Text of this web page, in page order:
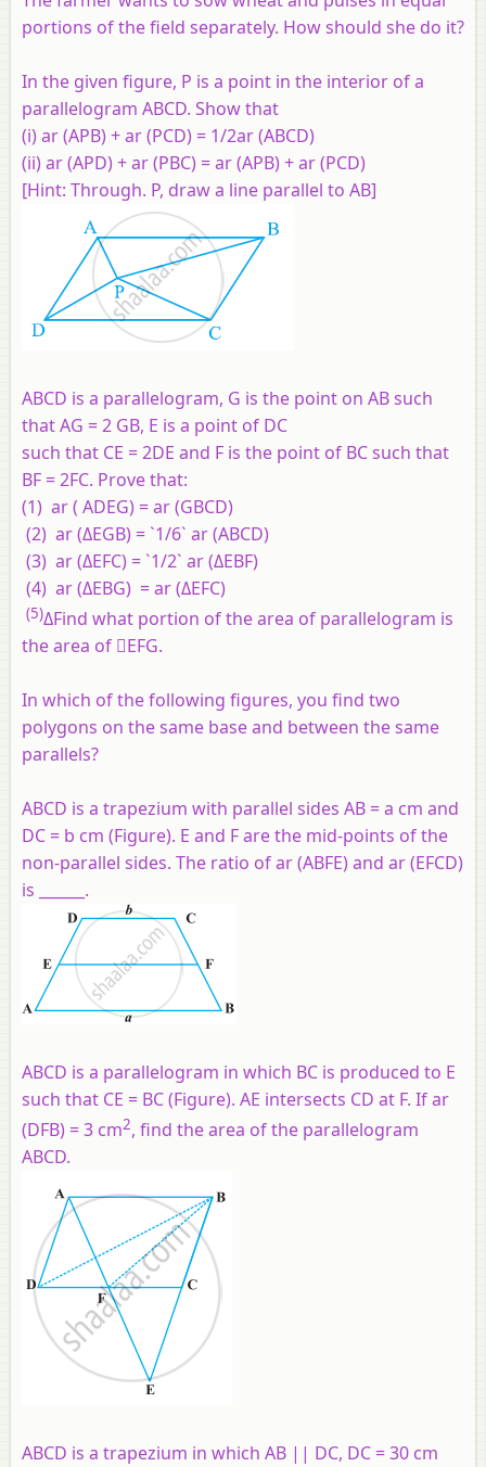
portions of the field separately. How should she do it?
In the given figure, P is a point in the interior of a
parallelogram ABCD. Show that
(i) ar (APB) + ar (PCD) = 1/2ar (ABCD)
(ii) ar (APD) + ar (PBC) = ar (APB) + ar (PCD)
[Hint: Through. P, draw a line parallel to AB]
ABCD is a parallelogram, G is the point on AB such
that AG = 2 GB, E is a point of DC
such that CE = 2DE and F is the point of BC such that
BF = 2FC. Prove that:
(1) ar ( ADEG) = ar (GBCD)
(2) ar (ΔEGB) = `1/6` ar (ABCD)
(3) ar (ΔEFC) = `1/2` ar (ΔEBF)
(4) ar (ΔEBG) = ar (ΔEFC)
(5)ΔFind what portion of the area of parallelogram is
the area of EFG.
In which of the following figures, you find two
polygons on the same base and between the same
parallels?
ABCD is a trapezium with parallel sides AB = a cm and
DC = b cm (Figure). E and F are the mid-points of the
non-parallel sides. The ratio of ar (ABFE) and ar (EFCD)
is ______.
ABCD is a parallelogram in which BC is produced to E
such that CE = BC (Figure). AE intersects CD at F. If ar
(DFB) = 3 cm2, find the area of the parallelogram
ABCD.
ABCD is a trapezium in which AB || DC, DC = 30 cm